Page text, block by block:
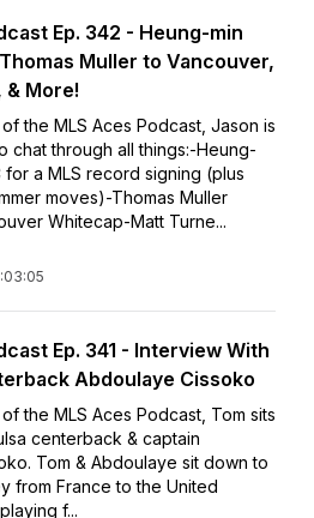
Ep. 342 - Heung-min
Muller to Vancouver,
& More!
the MLS Aces Podcast, Jason is
chat through all things:-Heung-
for a MLS record signing (plus
moves)-Thomas Muller
Whitecap-Matt Turne...
Ep. 341 - Interview With
Abdoulaye Cissoko
the MLS Aces Podcast, Tom sits
centerback & captain
Tom & Abdoulaye sit down to
from France to the United
f...